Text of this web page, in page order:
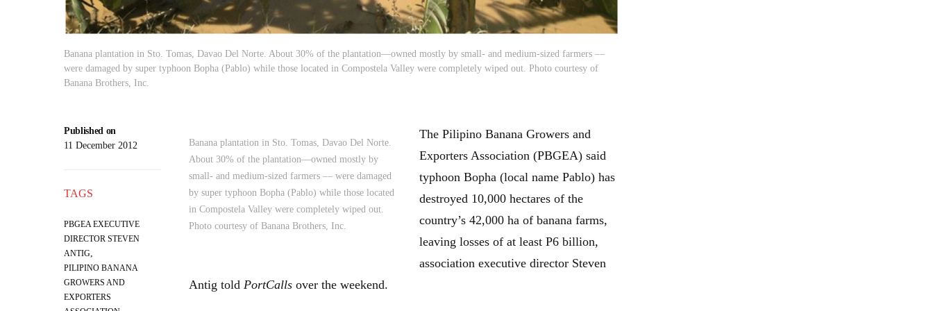
Banana plantation in Sto. Tomas, Davao Del Norte. About 30% of the plantation—owned mostly by small- and medium-sized farmers —
were damaged by super typhoon Bopha (Pablo) while those located in Compostela Valley were completely wiped out. Photo courtesy of
Banana Brothers, Inc.
Published on
11 December 2012
TAGS
PBGEA EXECUTIVE
DIRECTOR STEVEN
ANTIG,
PILIPINO BANANA
GROWERS AND
EXPORTERS
Banana plantation in Sto. Tomas, Davao Del Norte.
About 30% of the plantation—owned mostly by
small- and medium-sized farmers — were damaged
by super typhoon Bopha (Pablo) while those located
in Compostela Valley were completely wiped out.
Photo courtesy of Banana Brothers, Inc.
The Pilipino Banana Growers and
Exporters Association (PBGEA) said
typhoon Bopha (local name Pablo) has
destroyed 10,000 hectares of the
country’s 42,000 ha of banana farms,
leaving losses of at least P6 billion,
association executive director Steven
Antig told PortCalls over the weekend.